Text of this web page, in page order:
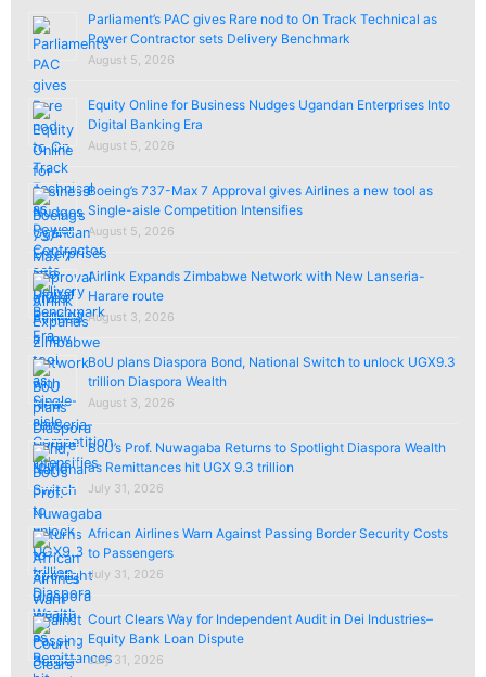
Parliament’s PAC gives Rare nod to On Track Technical as
Power Contractor sets Delivery Benchmark
August 5, 2026
Equity Online for Business Nudges Ugandan Enterprises Into
Digital Banking Era
August 5, 2026
Boeing’s 737-Max 7 Approval gives Airlines a new tool as
Single-aisle Competition Intensifies
August 5, 2026
Airlink Expands Zimbabwe Network with New Lanseria-
Harare route
August 3, 2026
BoU plans Diaspora Bond, National Switch to unlock UGX9.3
trillion Diaspora Wealth
August 3, 2026
BoU’s Prof. Nuwagaba Returns to Spotlight Diaspora Wealth
as Remittances hit UGX 9.3 trillion
July 31, 2026
African Airlines Warn Against Passing Border Security Costs
to Passengers
July 31, 2026
Court Clears Way for Independent Audit in Dei Industries–
Equity Bank Loan Dispute
July 31, 2026